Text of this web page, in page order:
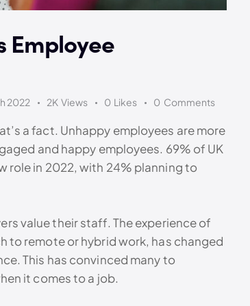
Employee
2022 2K Views 0 Likes 0 Comments
a fact. Unhappy employees are more
and happy employees. 69% of UK
role in 2022, with 24% planning to
value their staff. The experience of
to remote or hybrid work, has changed
This has convinced many to
it comes to a job.